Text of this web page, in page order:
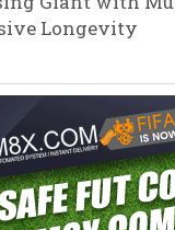
Longevity